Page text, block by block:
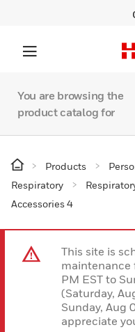
You are browsing the
product catalog for
Products
Respiratory
Accessories 4
This site is
maintenance
PM EST to
(Saturday,
Sunday, Aug
appreciate